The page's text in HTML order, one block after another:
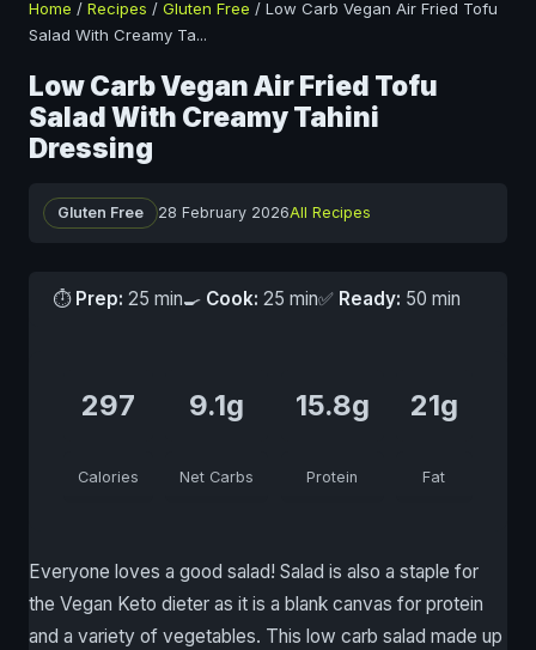
Home / Recipes / Gluten Free / Low Carb Vegan Air Fried Tofu
Salad With Creamy Ta...
Low Carb Vegan Air Fried Tofu
Salad With Creamy Tahini
Dressing
Gluten Free 28 February 2026All Recipes
⏱ Prep: 25 min🍳 Cook: 25 min✅ Ready: 50 min
297
Calories
9.1g
Net Carbs
15.8g
Protein
21g
Fat
Everyone loves a good salad! Salad is also a staple for
the Vegan Keto dieter as it is a blank canvas for protein
and a variety of vegetables. This low carb salad made up